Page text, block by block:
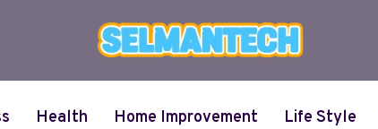
Health Home Improvement Life Style